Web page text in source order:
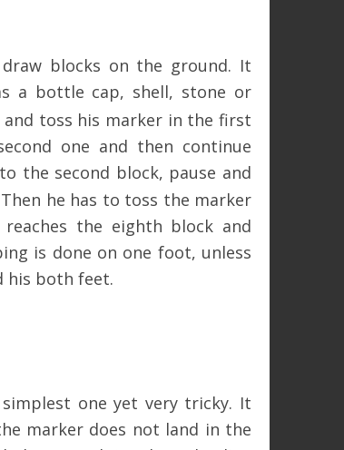
blocks on the ground. It
a bottle cap, shell, stone or
toss his marker in the first
one and then continue
the second block, pause and
he has to toss the marker
the eighth block and
is done on one foot, unless
his both feet.
one yet very tricky. It
marker does not land in the